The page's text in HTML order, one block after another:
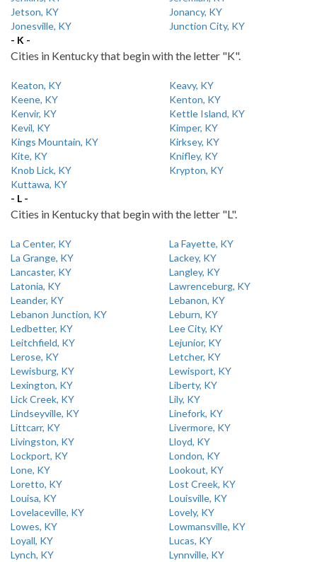
Jetson, KY
Jonancy, KY
Jonesville, KY
Junction City, KY
- K -
Cities in Kentucky that begin with the letter "K".
Keaton, KY
Keavy, KY
Keene, KY
Kenton, KY
Kenvir, KY
Kettle Island, KY
Kevil, KY
Kimper, KY
Kings Mountain, KY
Kirksey, KY
Kite, KY
Knifley, KY
Knob Lick, KY
Krypton, KY
Kuttawa, KY
- L -
Cities in Kentucky that begin with the letter "L".
La Center, KY
La Fayette, KY
La Grange, KY
Lackey, KY
Lancaster, KY
Langley, KY
Latonia, KY
Lawrenceburg, KY
Leander, KY
Lebanon, KY
Lebanon Junction, KY
Leburn, KY
Ledbetter, KY
Lee City, KY
Leitchfield, KY
Lejunior, KY
Lerose, KY
Letcher, KY
Lewisburg, KY
Lewisport, KY
Lexington, KY
Liberty, KY
Lick Creek, KY
Lily, KY
Lindseyville, KY
Linefork, KY
Littcarr, KY
Livermore, KY
Livingston, KY
Lloyd, KY
Lockport, KY
London, KY
Lone, KY
Lookout, KY
Loretto, KY
Lost Creek, KY
Louisa, KY
Louisville, KY
Lovelaceville, KY
Lovely, KY
Lowes, KY
Lowmansville, KY
Loyall, KY
Lucas, KY
Lynch, KY
Lynnville, KY